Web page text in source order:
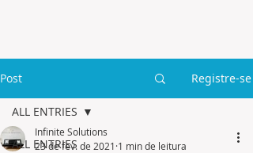
Post Registre-se
ALL ENTRIES
ALL ENTRIES
Infinite Solutions
23 de fev. de 2021 1 min de leitura